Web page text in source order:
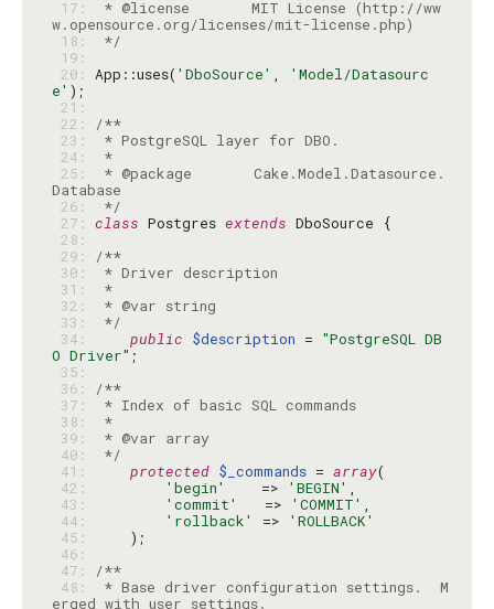
17:
* @license       MIT License (http://ww
18:
*/
19:
20: App::uses( 'DboSource' ,
'Model/Datasourc
e'
21:
22:
/**
23:
24:
*
25:
* @package       Cake.Model.Datasource.
26:
*/
27: class Postgres extends
28:
29:
/**
30:
31:
*
32:
33:
*/
34:
public $description = "PostgreSQL DB
O Driver"
35:
36:
/**
37:
* Index of basic SQL commands
38:
*
39:
40:
*/
41:
protected $_commands = array
42:
'begin'
    =>
'BEGIN'
43:
'commit'
   =>
'COMMIT'
44:
'rollback' =>
'ROLLBACK'
45:
46:
47:
/**
48:
* Base driver configuration settings.  M